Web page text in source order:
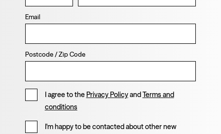
Email
Postcode / Zip Code
I agree to thePrivacy PolicyandTerms and
conditions
I'm happy to be contacted about other new